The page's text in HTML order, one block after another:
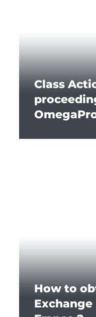
Class
How to
Exchange